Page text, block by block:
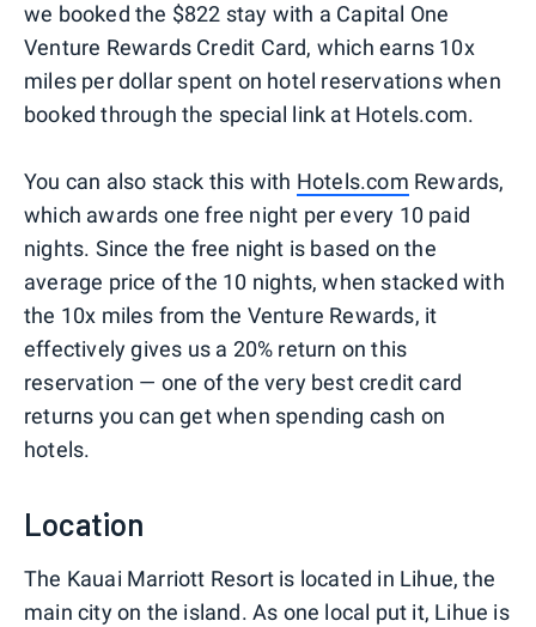
we booked the $822 stay with a Capital One
Venture Rewards Credit Card, which earns 10x
miles per dollar spent on hotel reservations when
booked through the special link at Hotels.com.
You can also stack this with Hotels.com Rewards,
which awards one free night per every 10 paid
nights. Since the free night is based on the
average price of the 10 nights, when stacked with
the 10x miles from the Venture Rewards, it
effectively gives us a 20% return on this
reservation — one of the very best credit card
returns you can get when spending cash on
hotels.
Location
The Kauai Marriott Resort is located in Lihue, the
main city on the island. As one local put it, Lihue is